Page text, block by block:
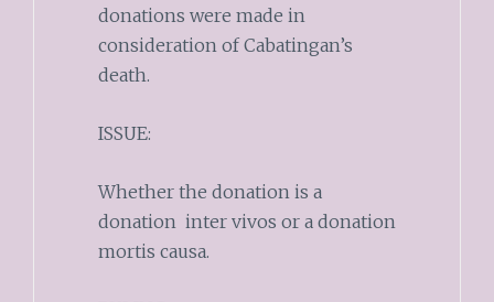
donations were made in
consideration of Cabatingan’s
death.
ISSUE:
Whether the donation is a
donation inter vivos or a donation
mortis causa.